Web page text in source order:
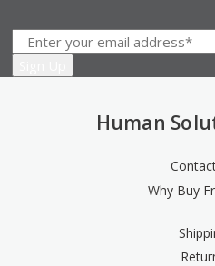
Human
Why Buy